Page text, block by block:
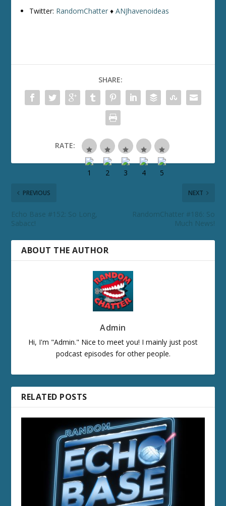
Twitter: RandomChatter ♦ANJhavenoideas
SHARE:
RATE:
PREVIOUS
Echo Base #152: So Long,
Sabacc!
NEXT
RandomChatter #186: So
Much News!
ABOUT THE AUTHOR
Admin
Hi, I'm "Admin." Nice to meet you! I mainly just post
podcast episodes for other people.
RELATED POSTS